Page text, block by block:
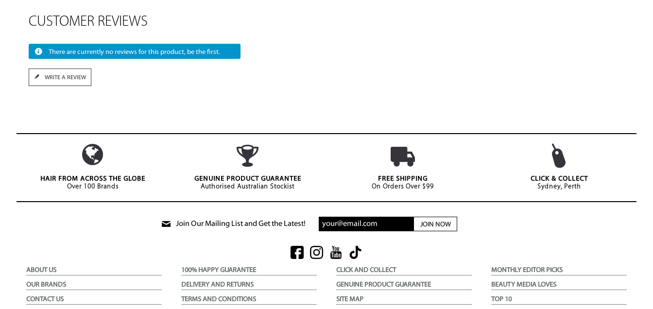
CUSTOMER REVIEWS
There are currently no reviews for this product, be the first.
WRITE A REVIEW
HAIR FROM ACROSS THE GLOBE
Over 100 Brands
GENUINE PRODUCT GUARANTEE
Authorised Australian Stockist
FREE SHIPPING
On Orders Over $99
CLICK & COLLECT
Sydney, Perth
Join Our Mailing List and Get the Latest! JOIN NOW
ABOUT US
OUR BRANDS
CONTACT US
100% HAPPY GUARANTEE
DELIVERY AND RETURNS
TERMS AND CONDITIONS
CLICK AND COLLECT
GENUINE PRODUCT GUARANTEE
SITE MAP
MONTHLY EDITOR PICKS
BEAUTY MEDIA LOVES
TOP 10